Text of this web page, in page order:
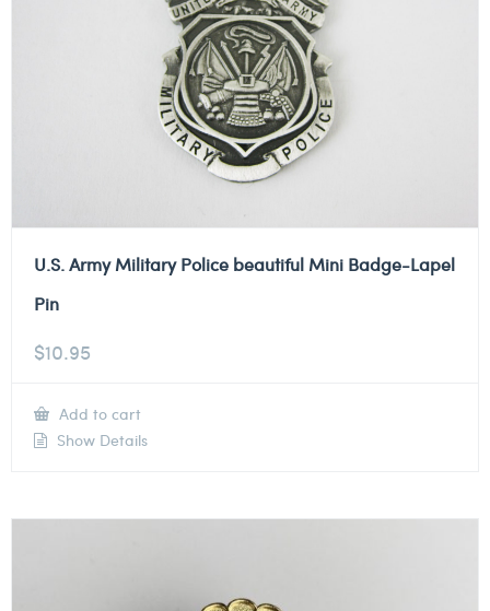
U.S. Army Military Police beautiful Mini Badge-Lapel
Pin
$10.95
Add to cart
Show Details